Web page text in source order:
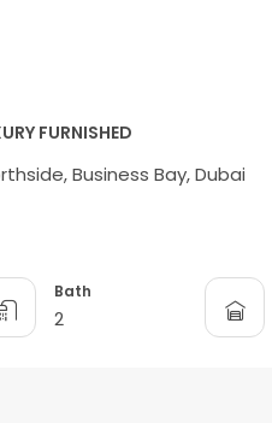
FURNISHED
Business Bay, Dubai
Bath
2